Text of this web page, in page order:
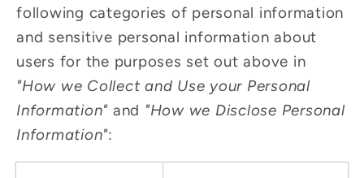
following categories of personal information
and sensitive personal information about
users for the purposes set out above in
"How we Collect and Use your Personal
Information" and "How we Disclose Personal
Information":